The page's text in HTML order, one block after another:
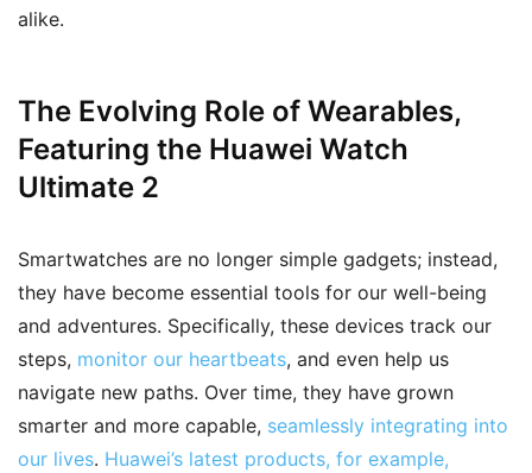
alike.
The Evolving Role of Wearables,
Featuring the Huawei Watch
Ultimate 2
Smartwatches are no longer simple gadgets; instead,
they have become essential tools for our well-being
and adventures. Specifically, these devices track our
steps, monitor our heartbeats, and even help us
navigate new paths. Over time, they have grown
smarter and more capable, seamlessly integrating into
our lives. Huawei’s latest products, for example,